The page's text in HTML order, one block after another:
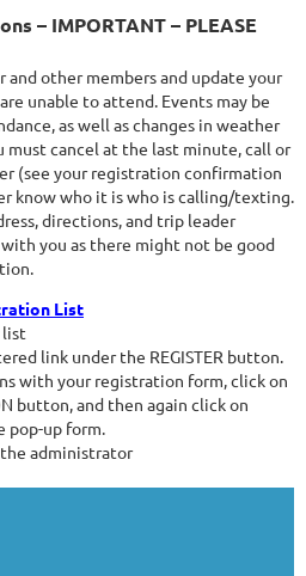
– IMPORTANT – PLEASE
other members and update your
unable to attend. Events may be
as well as changes in weather
must cancel at the last minute, call or
(see your registration confirmation
know who it is who is calling/texting.
directions, and trip leader
you as there might not be good
List
list
link under the REGISTER button.
with your registration form, click on
button, and then again click on
pop-up form.
administrator